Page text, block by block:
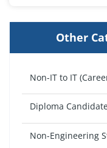
Other
Non-IT to IT
Diploma
Non-Engineering